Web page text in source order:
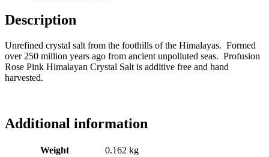
quantity
Description
Unrefined crystal salt from the foothills of the Himalayas. Formed
over 250 million years ago from ancient unpolluted seas. Profusion
Rose Pink Himalayan Crystal Salt is additive free and hand
harvested.
Additional information
Weight 0.162 kg